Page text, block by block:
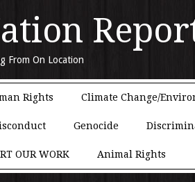
From On Location
Rights Climate Change/
Genocide
OUR WORK Animal Rights